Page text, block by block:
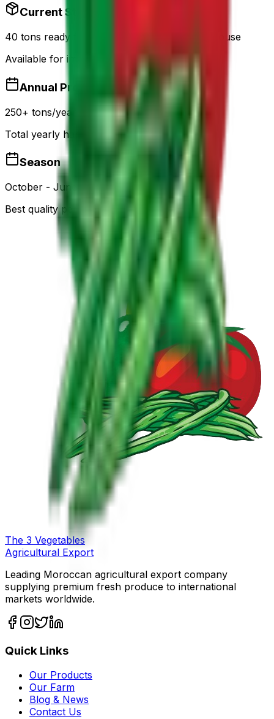
Current Stock
40 tons ready for export – Casablanca warehouse
Available for immediate shipping
Annual Production
250+ tons/year
Total yearly harvest capacity
Season
October - June
Best quality period
The 3 Vegetables
Agricultural Export
Leading Moroccan agricultural export company
supplying premium fresh produce to international
markets worldwide.
Quick Links
Our Products
Our Farm
Blog & News
Contact Us